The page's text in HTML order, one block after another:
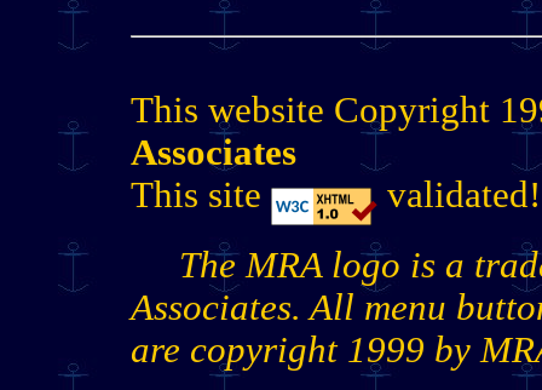
This website Copyright
Associates
This site
validated!
The MRA logo is a
Associates. All menu
are copyright 1999 by